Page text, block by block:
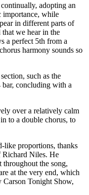
adopting an
importance, while
in different parts of
that we hear in the
a perfect 5th from a
harmony sounds so
such as the
bar, concluding with a
over a relatively calm
to a double chorus, to
like proportions, thanks
Richard Niles. He
throughout the song,
at the very end, which
Carson Tonight Show,